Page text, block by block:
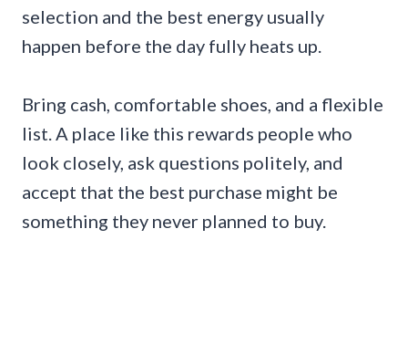
selection and the best energy usually
happen before the day fully heats up.
Bring cash, comfortable shoes, and a flexible
list. A place like this rewards people who
look closely, ask questions politely, and
accept that the best purchase might be
something they never planned to buy.